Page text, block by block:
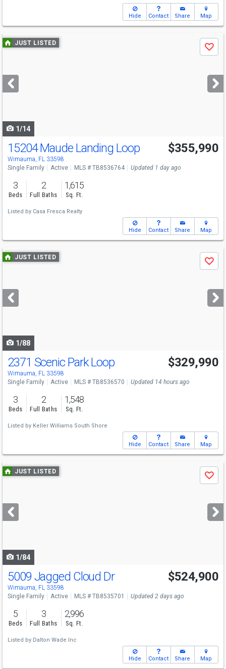
Hide Contact Share Map
Use
previous
next
buttons
JUST LISTED
Save
1/14
15204 Maude Landing Loop
Wimauma, FL 33598
$355,990
Single Family Active MLS # TB8536764 Updated 1 day ago
3
Beds
2
Full Baths
1,615
Sq. Ft.
Listed by Casa Fresca Realty
Hide Contact Share Map
Use
previous
next
buttons
JUST LISTED
Save
1/88
2371 Scenic Park Loop
Wimauma, FL 33598
$329,990
Single Family Active MLS # TB8536570 Updated 14 hours ago
3
Beds
2
Full Baths
1,548
Sq. Ft.
Listed by Keller Williams South Shore
Hide Contact Share Map
Use
previous
next
buttons
JUST LISTED
Save
1/84
Open House
Sat
11-1
5009 Jagged Cloud Dr
Wimauma, FL 33598
$524,900
Single Family Active MLS # TB8535701 Updated 2 days ago
5
Beds
3
Full Baths
2,996
Sq. Ft.
Listed by Dalton Wade Inc
Hide Contact Share Map